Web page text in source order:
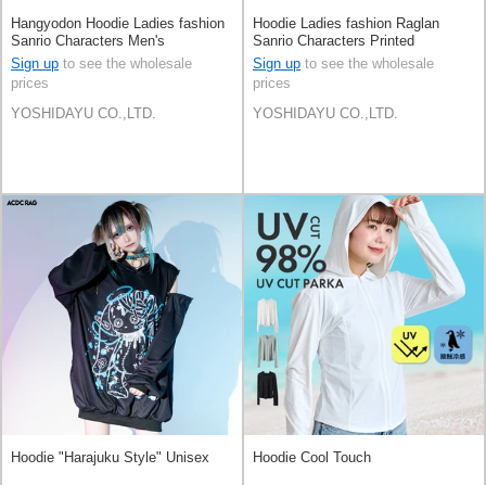
Hangyodon Hoodie Ladies fashion
Sanrio Characters Men's
Sign up to see the wholesale
prices
YOSHIDAYU CO.,LTD.
Hoodie Ladies fashion Raglan
Sanrio Characters Printed
Cinnamoroll Men's
Sign up to see the wholesale
prices
YOSHIDAYU CO.,LTD.
Hoodie "Harajuku Style" Unisex Hoodie Cool Touch